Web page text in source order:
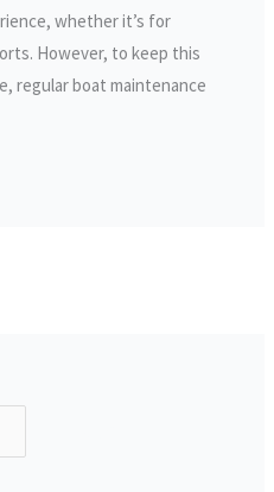
whether it’s for
However, to keep this
regular boat maintenance